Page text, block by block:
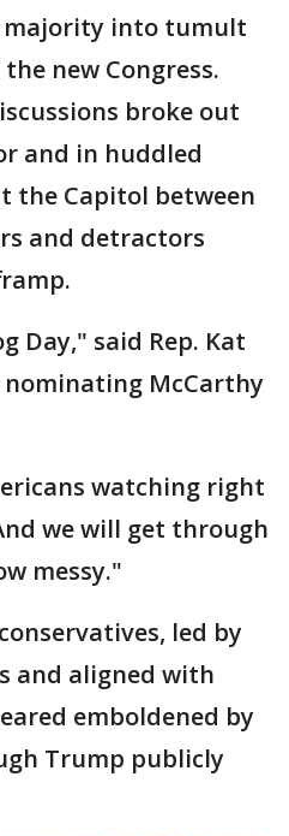
into tumult
new Congress.
broke out
and in huddled
the Capitol between
and detractors
Day," said Rep. Kat
nominating McCarthy
watching right
we will get through
messy."
led by
and aligned with
emboldened by
Trump publicly